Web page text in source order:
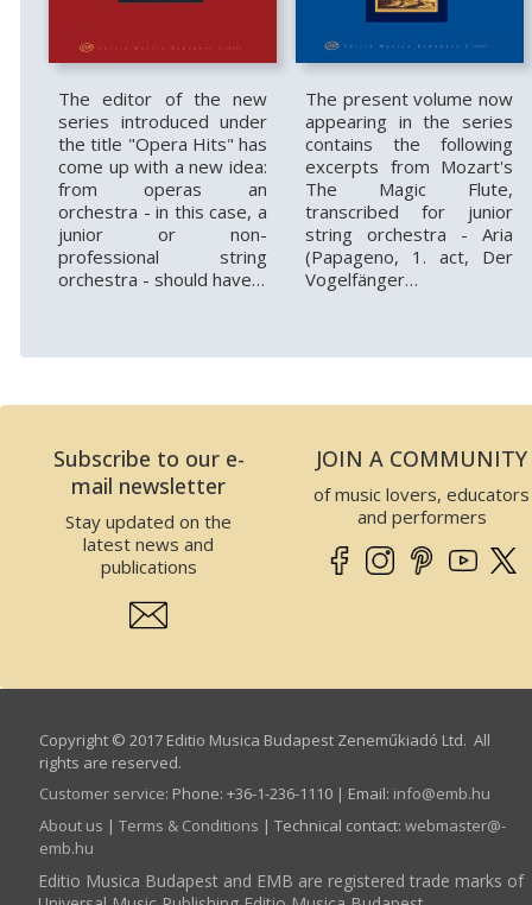
The editor of the new
series introduced under
the title "Opera Hits" has
come up with a new idea:
from operas an
orchestra - in this case, a
junior or non-
professional string
orchestra - should have…
The present volume now
appearing in the series
contains the following
excerpts from Mozart's
The Magic Flute,
transcribed for junior
string orchestra - Aria
(Papageno, 1. act, Der
Vogelfänger…
Subscribe to our e-
mail newsletter
Stay updated on the
latest news and
publications
JOIN A COMMUNITY
of music lovers, educators
and performers
Copyright © 2017 Editio Musica Budapest Zeneműkiadó Ltd. All
rights are reserved.
Customer service: Phone: +36-1-236-1110 | Email: info­@­emb.hu
About us | Terms & Conditions | Technical contact: webmaster­@­
emb.hu
Editio Musica Budapest and EMB are registered trade marks of